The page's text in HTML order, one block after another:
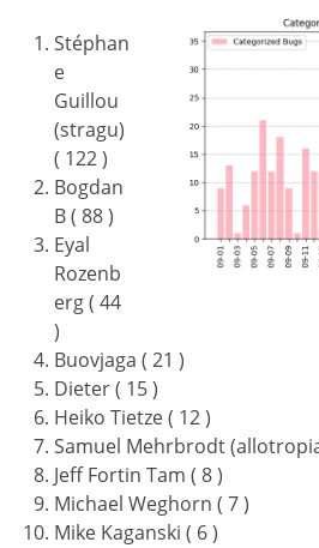
Stéphan
e
Guillou
(stragu)
( 122 )
Bogdan
B ( 88 )
Eyal
Rozenb
erg ( 44
)
Buovjaga ( 21 )
Dieter ( 15 )
Heiko Tietze ( 12 )
Samuel Mehrbrodt
Jeff Fortin Tam ( 8 )
Michael Weghorn ( 7 )
Mike Kaganski ( 6 )